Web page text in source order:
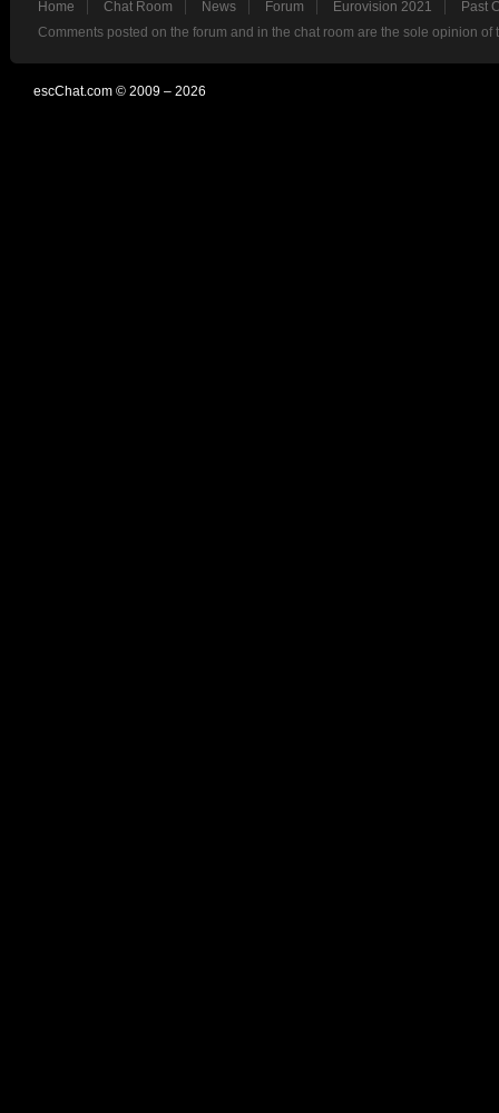
Home Chat Room News Forum Eurovision 2021
Past
Comments posted on the forum and in the chat room are the sole opinion
escChat.com © 2009 – 2026